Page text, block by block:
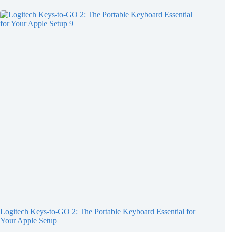
Logitech Keys-to-GO 2: The Portable Keyboard Essential for
Your Apple Setup